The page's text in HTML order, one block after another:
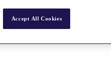
Accept All Cookies